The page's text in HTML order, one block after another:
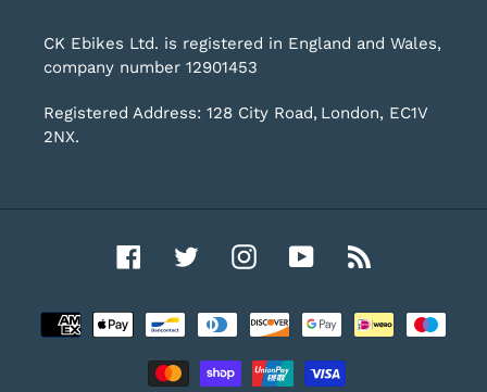
CK Ebikes Ltd. is registered in England and Wales,
company number 12901453
Registered Address: 128 City Road, London, EC1V
2NX.
FacebookTwitterInstagramYouTube
Payment
methods